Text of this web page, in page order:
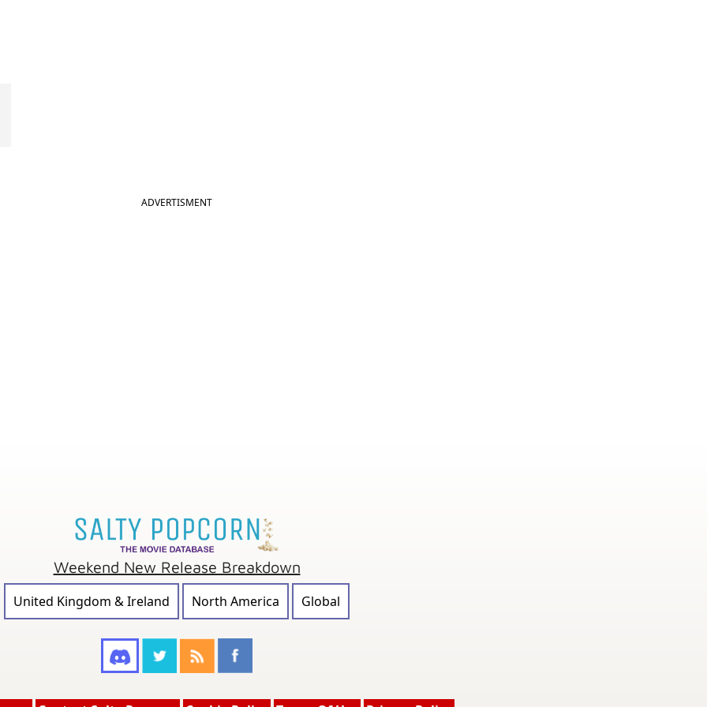
ADVERTISMENT
Weekend New Release Breakdown
United Kingdom & Ireland North America Global